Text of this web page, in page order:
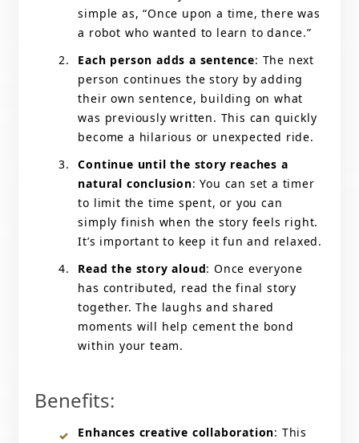
simple as, “Once upon a time, there was
a robot who wanted to learn to dance.”
Each person adds a sentence: The next
person continues the story by adding
their own sentence, building on what
was previously written. This can quickly
become a hilarious or unexpected ride.
Continue until the story reaches a
natural conclusion: You can set a timer
to limit the time spent, or you can
simply finish when the story feels right.
It’s important to keep it fun and relaxed.
Read the story aloud: Once everyone
has contributed, read the final story
together. The laughs and shared
moments will help cement the bond
within your team.
Benefits:
Enhances creative collaboration: This